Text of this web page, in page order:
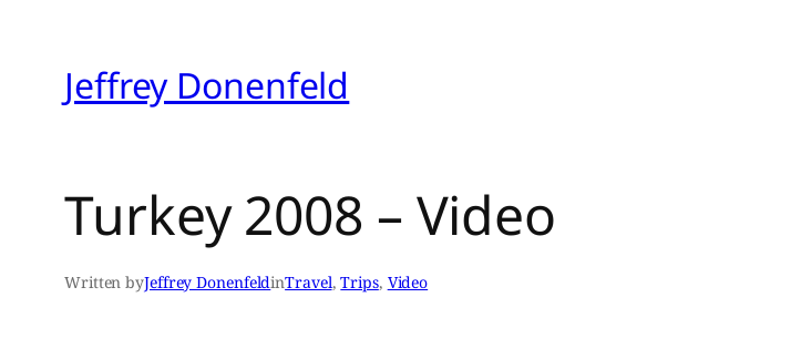
contentJeffrey Donenfeld
Turkey 2008 – Video
Written byJeffrey DonenfeldinTravel, Trips, Video